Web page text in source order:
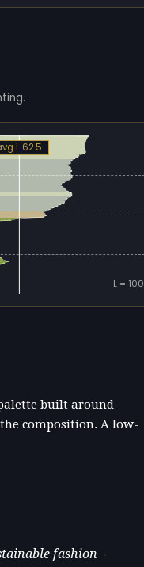
L 62.5
L = 100
built around
composition. A low-
fashion ·